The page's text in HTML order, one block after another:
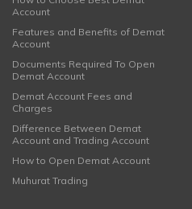
Account
Features and Benefits of Demat
Account
Documents Required To Open
Demat Account
Demat Account Fees and
Charges
Difference Between Demat
Account and Trading Account
How to Open Demat Account
Muhurat Trading